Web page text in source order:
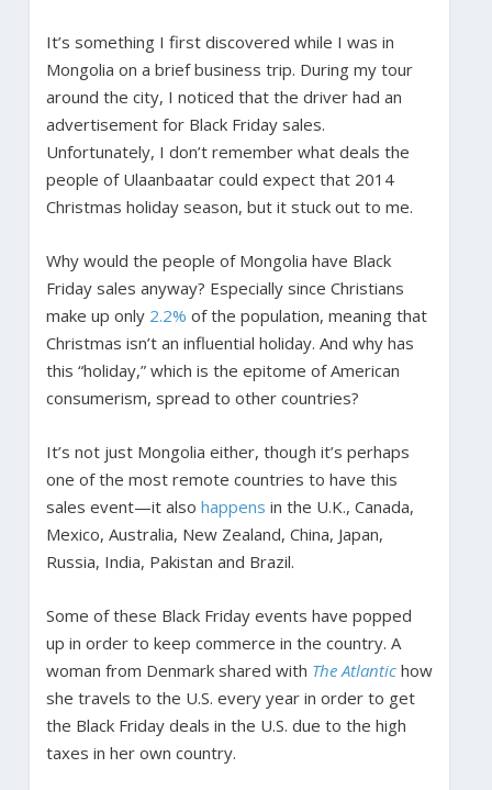
It’s something I first discovered while I was in
Mongolia on a brief business trip. During my tour
around the city, I noticed that the driver had an
advertisement for Black Friday sales.
Unfortunately, I don’t remember what deals the
people of Ulaanbaatar could expect that 2014
Christmas holiday season, but it stuck out to me.
Why would the people of Mongolia have Black
Friday sales anyway? Especially since Christians
make up only 2.2% of the population, meaning that
Christmas isn’t an influential holiday. And why has
this “holiday,” which is the epitome of American
consumerism, spread to other countries?
It’s not just Mongolia either, though it’s perhaps
one of the most remote countries to have this
sales event—it also happens in the U.K., Canada,
Mexico, Australia, New Zealand, China, Japan,
Russia, India, Pakistan and Brazil.
Some of these Black Friday events have popped
up in order to keep commerce in the country. A
woman from Denmark shared with The Atlantichow
she travels to the U.S. every year in order to get
the Black Friday deals in the U.S. due to the high
taxes in her own country.